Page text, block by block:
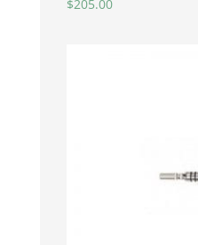
$205.00